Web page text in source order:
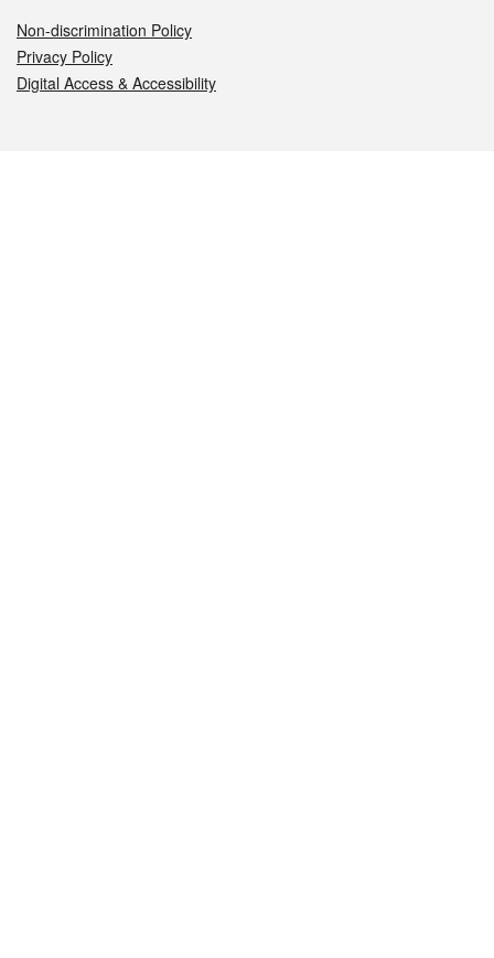
Non-discrimination Policy
Privacy Policy
Digital Access & Accessibility